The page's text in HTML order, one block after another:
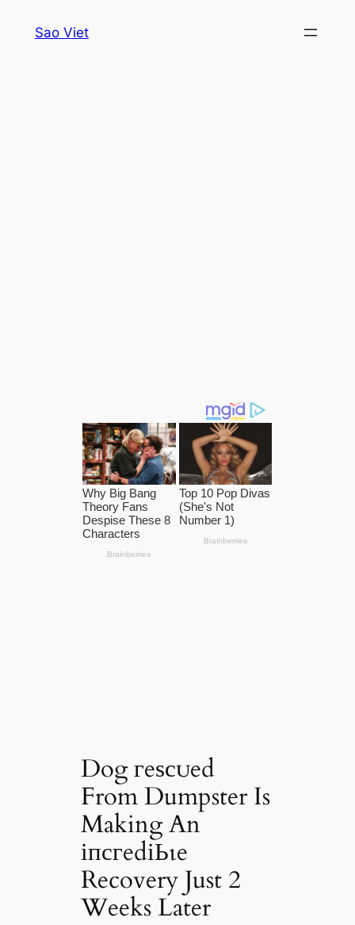
Sao Viet
Dog гeѕсᴜed
From Dumpster Is
Making An
іпсгedіЬɩe
Recovery Just 2
Weeks Later